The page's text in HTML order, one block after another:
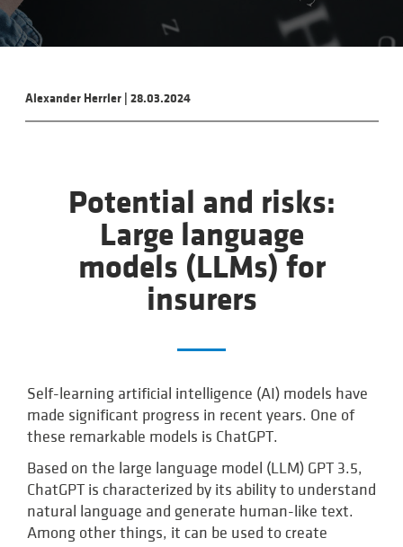
Alexander Herrler| 28.03.2024
Potential and risks:
Large language
models (LLMs) for
insurers
Self-learning artificial intelligence (AI) models have
made significant progress in recent years. One of
these remarkable models is ChatGPT.
Based on the large language model (LLM) GPT 3.5,
ChatGPT is characterized by its ability to understand
natural language and generate human-like text.
Among other things, it can be used to create